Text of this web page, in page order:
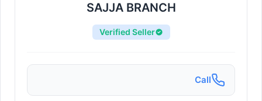
SAJJA BRANCH
Verified Seller
Call